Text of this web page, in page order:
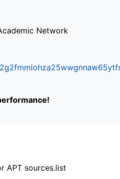
Network
APT sources.list